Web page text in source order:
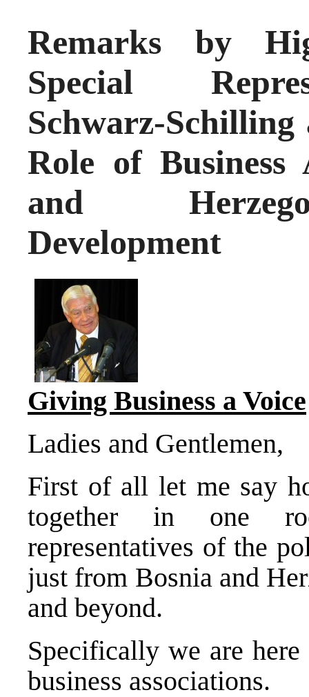
Remarks by
Special
Schwarz-
Role of Business
and
Development
Giving Business a Voice
Ladies and Gentlemen,
First of all let me say
together in one
representatives of the
just from Bosnia and
and beyond.
Specifically we are
business associations.